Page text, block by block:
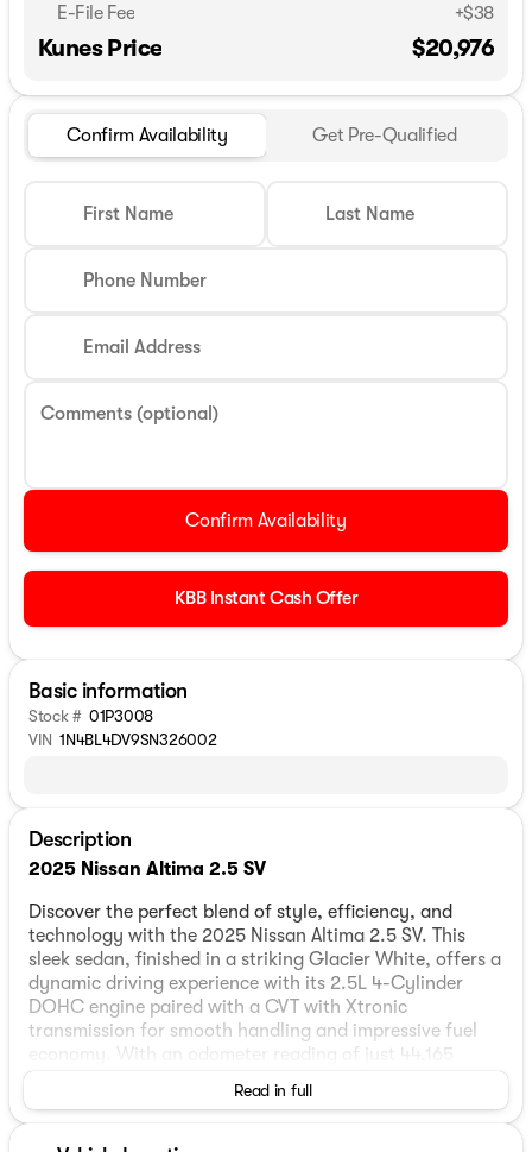
E-File Fee
+$38
Kunes Price $20,976
Confirm Availability Get Pre-Qualified
First Name Last Name
Phone Number
Email Address
Comments (optional)
Confirm Availability
KBB Instant Cash Offer
Basic information
Stock # 01P3008
VIN 1N4BL4DV9SN326002
Description
2025 Nissan Altima 2.5 SV
Discover the perfect blend of style, efficiency, and
technology with the 2025 Nissan Altima 2.5 SV. This
sleek sedan, finished in a striking Glacier White, offers a
dynamic driving experience with its 2.5L 4-Cylinder
DOHC engine paired with a CVT with Xtronic
transmission for smooth handling and impressive fuel
economy. With an odometer reading of just 44,165
The interior of the Altima features a sophisticated
Read in full